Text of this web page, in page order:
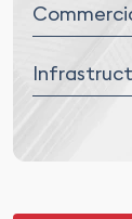
Supply
Distribution
Commercial